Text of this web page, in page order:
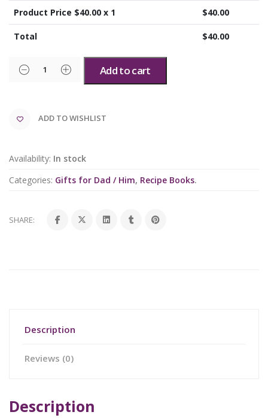
Product Price $40.00x 1 $40.00
Total $40.00
Add to cart
ADD TO WISHLIST
Availability: In stock
Categories: Gifts for Dad / Him, Recipe Books.
SHARE:
Description
Reviews (0)
Description